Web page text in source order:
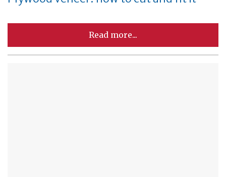
Read more...